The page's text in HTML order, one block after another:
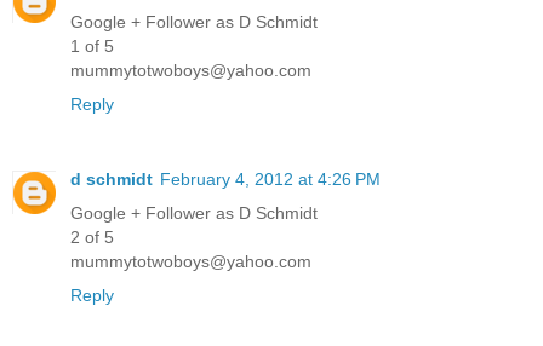
Google + Follower as D Schmidt
1 of 5
mummytotwoboys@yahoo.com
Reply
d schmidt February 4, 2012 at 4:26 PM
Google + Follower as D Schmidt
2 of 5
mummytotwoboys@yahoo.com
Reply